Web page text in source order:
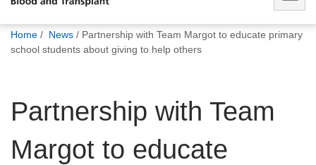
You
are
Home News
Partnership with Team Margot to educate primary
school students about giving to help others
Partnership with Team
Margot to educate